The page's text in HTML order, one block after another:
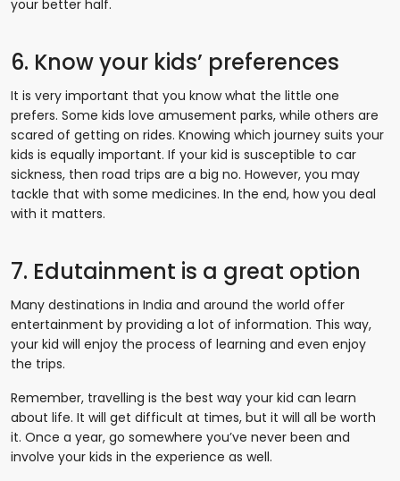
your better half.
6. Know your kids’ preferences
It is very important that you know what the little one
prefers. Some kids love amusement parks, while others are
scared of getting on rides. Knowing which journey suits your
kids is equally important. If your kid is susceptible to car
sickness, then road trips are a big no. However, you may
tackle that with some medicines. In the end, how you deal
with it matters.
7. Edutainment is a great option
Many destinations in India and around the world offer
entertainment by providing a lot of information. This way,
your kid will enjoy the process of learning and even enjoy
the trips.
Remember, travelling is the best way your kid can learn
about life. It will get difficult at times, but it will all be worth
it. Once a year, go somewhere you’ve never been and
involve your kids in the experience as well.